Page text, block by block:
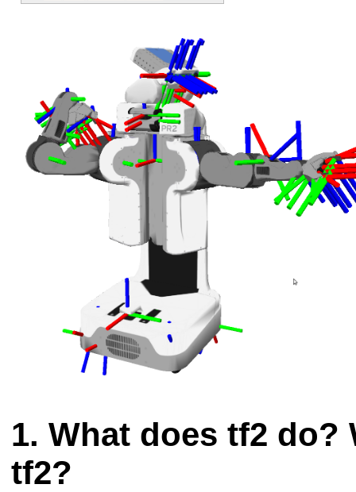
What does tf2 do?
tf2?